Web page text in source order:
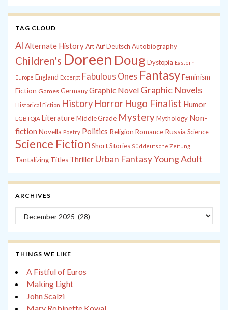
TAG CLOUD
Al Alternate History Art Auf Deutsch Autobiography
Children's Doreen Doug Dystopia Eastern
Europe England Excerpt Fabulous Ones FantasyFeminism
Fiction Games Germany Graphic Novel Graphic Novels
Historical Fiction History Horror Hugo Finalist Humor
LGBTQIA LiteratureMiddle Grade MysteryMythology Non-
fiction Novella Poetry Politics Religion Romance Russia Science
Science Fiction Short Stories Süddeutsche Zeitung
Tantalizing Titles Thriller Urban FantasyYoung Adult
ARCHIVES
Archives
THINGS WE LIKE
A Fistful of Euros
Making Light
John Scalzi